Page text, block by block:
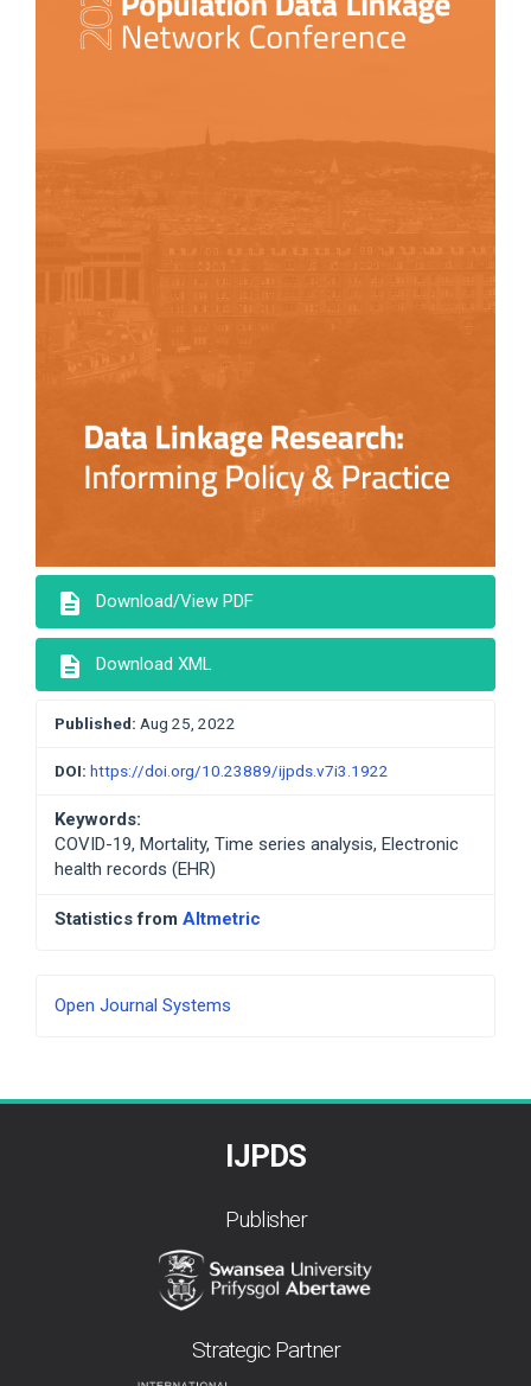
description Download/View PDF
description Download XML
Published: Aug 25, 2022
DOI: https://doi.org/10.23889/ijpds.v7i3.1922
Keywords:
COVID-19, Mortality, Time series analysis, Electronic
health records (EHR)
Statistics from Altmetric
Developed
Open Journal Systems
IJPDS
Publisher
Strategic Partner